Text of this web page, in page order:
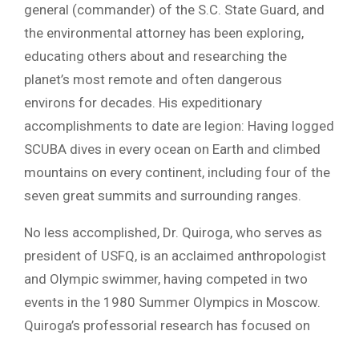
general (commander) of the S.C. State Guard, and
the environmental attorney has been exploring,
educating others about and researching the
planet’s most remote and often dangerous
environs for decades. His expeditionary
accomplishments to date are legion: Having logged
SCUBA dives in every ocean on Earth and climbed
mountains on every continent, including four of the
seven great summits and surrounding ranges.
No less accomplished, Dr. Quiroga, who serves as
president of USFQ, is an acclaimed anthropologist
and Olympic swimmer, having competed in two
events in the 1980 Summer Olympics in Moscow.
Quiroga’s professorial research has focused on